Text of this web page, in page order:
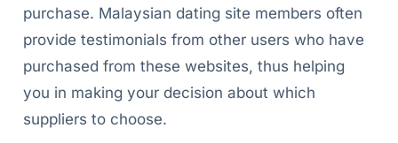
purchase. Malaysian dating site members often
provide testimonials from other users who have
purchased from these websites, thus helping
you in making your decision about which
suppliers to choose.